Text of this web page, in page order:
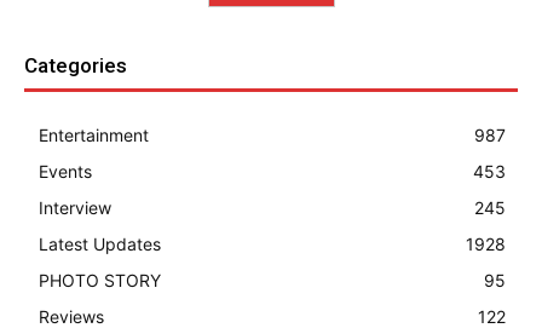
Categories
Entertainment
987
Events
453
Interview
245
Latest Updates
1928
PHOTO STORY
95
Reviews
122